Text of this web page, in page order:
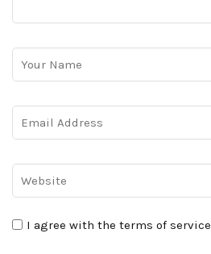
I agree with the terms of service